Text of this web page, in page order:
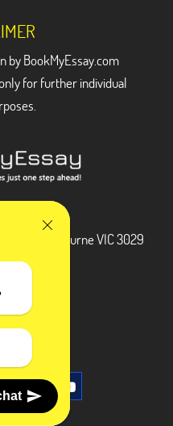
by BookMyEssay.com
for further individual
Melbourne VIC 3029
839-9485